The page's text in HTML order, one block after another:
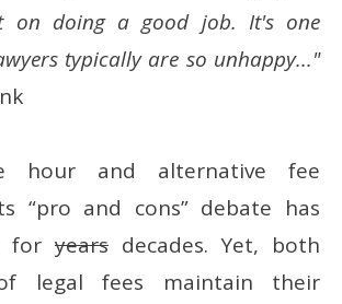
on doing a good job. It's one
typically are so unhappy..."
hour and alternative fee
“pro and cons” debate has
for years decades. Yet, both
legal fees maintain their